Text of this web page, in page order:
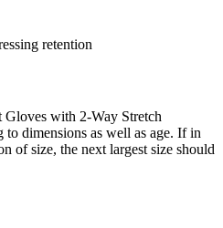
retention
Gloves with 2-Way Stretch
to dimensions as well as age. If in
of size, the next largest size should